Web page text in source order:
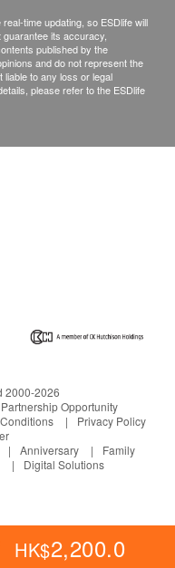
HK$2,200.0
time updating, so ESDlife will
its accuracy,
published by the
and do not represent the
liable to any loss or legal
please refer to the ESDlife
2000-2026
Opportunity
Privacy Policy
Anniversary
Family
Digital Solutions